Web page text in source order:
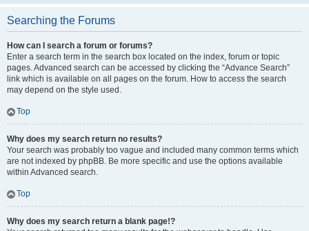
Searching the Forums
How can I search a forum or forums?
Enter a search term in the search box located on the index, forum or topic
pages. Advanced search can be accessed by clicking the “Advance Search”
link which is available on all pages on the forum. How to access the search
may depend on the style used.
Top
Why does my search return no results?
Your search was probably too vague and included many common terms which
are not indexed by phpBB. Be more specific and use the options available
within Advanced search.
Top
Why does my search return a blank page!?